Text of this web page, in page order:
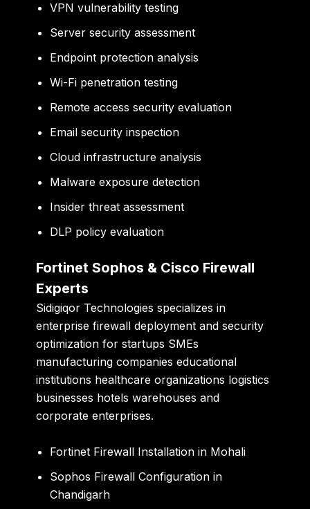
VPN vulnerability testing
Server security assessment
Endpoint protection analysis
Wi-Fi penetration testing
Remote access security evaluation
Email security inspection
Cloud infrastructure analysis
Malware exposure detection
Insider threat assessment
DLP policy evaluation
Fortinet Sophos & Cisco Firewall
Experts
Sidigiqor Technologies specializes in
enterprise firewall deployment and security
optimization for startups SMEs
manufacturing companies educational
institutions healthcare organizations logistics
businesses hotels warehouses and
corporate enterprises.
Fortinet Firewall Installation in Mohali
Sophos Firewall Configuration in
Chandigarh